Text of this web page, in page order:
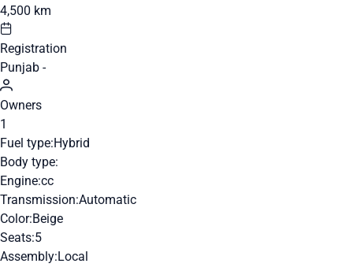
4,500 km
Registration
Punjab -
Owners
1
Fuel type:Hybrid
Body type:
Engine:cc
Transmission:Automatic
Color:Beige
Seats:5
Assembly:Local